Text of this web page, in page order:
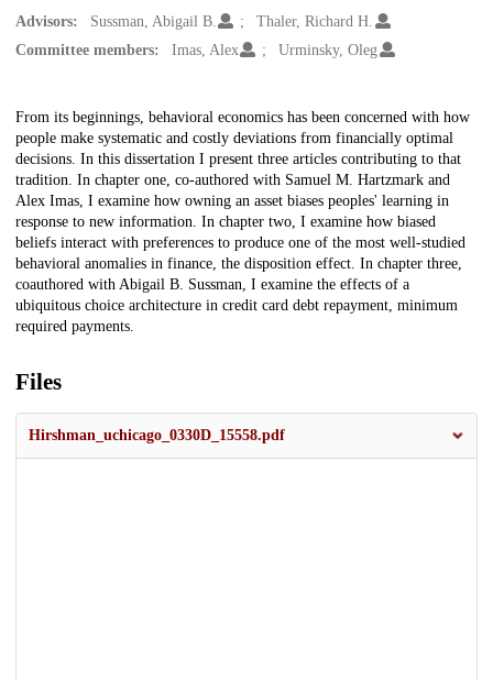
Advisors: Sussman, Abigail B.
Thaler, Richard H.
Committee members:
Imas, Alex Urminsky, Oleg
Description
From its beginnings, behavioral economics has been concerned with how
people make systematic and costly deviations from financially optimal
decisions. In this dissertation I present three articles contributing to that
tradition. In chapter one, co-authored with Samuel M. Hartzmark and
Alex Imas, I examine how owning an asset biases peoples' learning in
response to new information. In chapter two, I examine how biased
beliefs interact with preferences to produce one of the most well-studied
behavioral anomalies in finance, the disposition effect. In chapter three,
coauthored with Abigail B. Sussman, I examine the effects of a
ubiquitous choice architecture in credit card debt repayment, minimum
required payments.
Files
Hirshman_uchicago_0330D_15558.pdf